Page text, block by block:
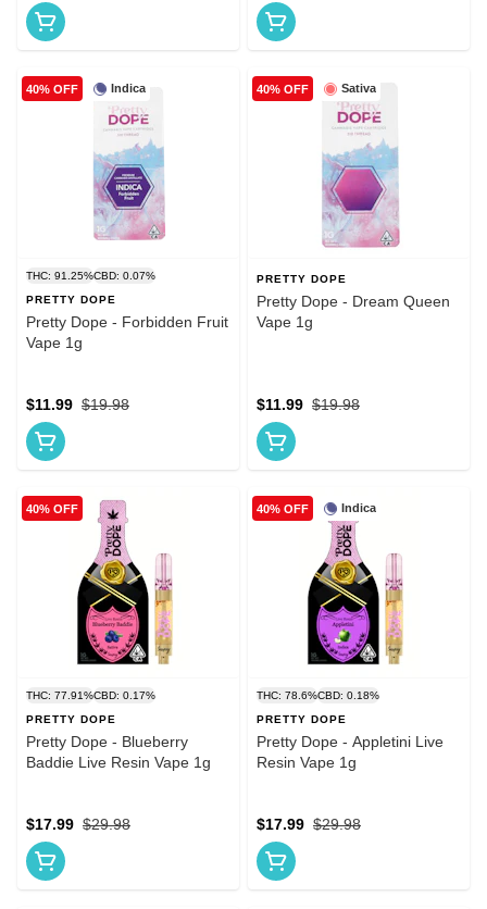
Indica
40% OFF
THC: 91.25%CBD: 0.07%
PRETTY DOPE
Pretty Dope - Forbidden Fruit
Vape 1g
$19.98
$11.99
Sativa
40% OFF
PRETTY DOPE
Pretty Dope - Dream Queen
Vape 1g
$19.98
$11.99
40% OFF
THC: 77.91%CBD: 0.17%
PRETTY DOPE
Pretty Dope - Blueberry
Baddie Live Resin Vape 1g
$29.98
$17.99
Indica
40% OFF
THC: 78.6%CBD: 0.18%
PRETTY DOPE
Pretty Dope - Appletini Live
Resin Vape 1g
$29.98
$17.99